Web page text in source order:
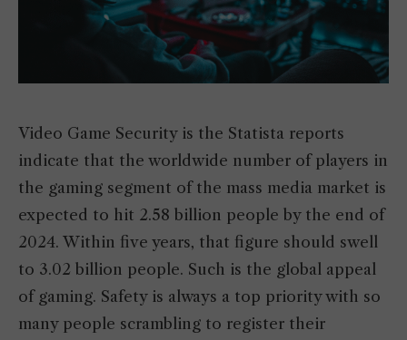
Video Game Security is the Statista reports
indicate that the worldwide number of players in
the gaming segment of the mass media market is
expected to hit 2.58 billion people by the end of
2024. Within five years, that figure should swell
to 3.02 billion people. Such is the global appeal
of gaming. Safety is always a top priority with so
many people scrambling to register their